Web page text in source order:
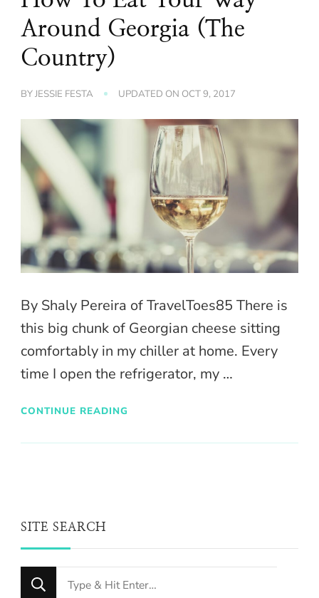
Around Georgia (The
Country)
BYJESSIE FESTA UPDATED ON OCT 9, 2017
By Shaly Pereira of TravelToes85 There is
this big chunk of Georgian cheese sitting
comfortably in my chiller at home. Every
time I open the refrigerator, my …
CONTINUE READING
SITE SEARCH
Looking